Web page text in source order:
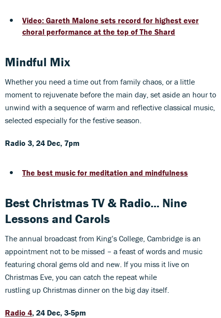
Video: Gareth Malone sets record for highest ever
choral performance at the top of The Shard
Mindful Mix
Whether you need a time out from family chaos, or a little
moment to rejuvenate before the main day, set aside an hour to
unwind with a sequence of warm and reflective classical music,
selected especially for the festive season.
Radio 3, 24 Dec, 7pm
The best music for meditation and mindfulness
Best Christmas TV & Radio... Nine
Lessons and Carols
The annual broadcast from King’s College, Cambridge is an
appointment not to be missed – a feast of words and music
featuring choral gems old and new. If you miss it live on
Christmas Eve, you can catch the repeat while
rustling up Christmas dinner on the big day itself.
Radio 4, 24 Dec, 3-5pm